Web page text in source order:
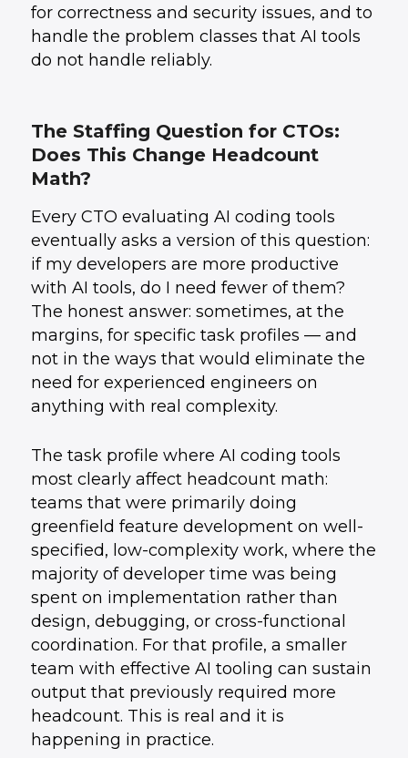
for correctness and security issues, and to
handle the problem classes that AI tools
do not handle reliably.
The Staffing Question for CTOs:
Does This Change Headcount
Math?
Every CTO evaluating AI coding tools
eventually asks a version of this question:
if my developers are more productive
with AI tools, do I need fewer of them?
The honest answer: sometimes, at the
margins, for specific task profiles — and
not in the ways that would eliminate the
need for experienced engineers on
anything with real complexity.
The task profile where AI coding tools
most clearly affect headcount math:
teams that were primarily doing
greenfield feature development on well-
specified, low-complexity work, where the
majority of developer time was being
spent on implementation rather than
design, debugging, or cross-functional
coordination. For that profile, a smaller
team with effective AI tooling can sustain
output that previously required more
headcount. This is real and it is
happening in practice.